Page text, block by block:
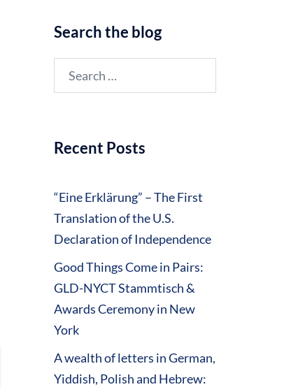
Search the blog
Search
for:
Recent Posts
“Eine Erklärung” – The First
Translation of the U.S.
Declaration of Independence
Good Things Come in Pairs:
GLD-NYCT Stammtisch &
Awards Ceremony in New
York
A wealth of letters in German,
Yiddish, Polish and Hebrew: